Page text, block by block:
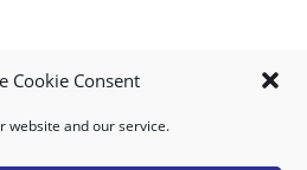
Cookie Consent
website and our service.